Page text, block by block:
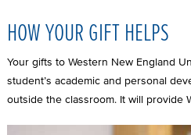
HOW YOUR GIFT HELPS
Your gifts to Western New England
student’s academic and personal
outside the classroom. It will provide